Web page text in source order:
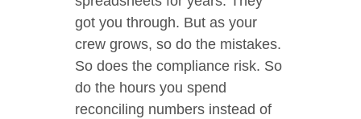
got you through. But as your
crew grows, so do the mistakes.
So does the compliance risk. So
do the hours you spend
reconciling numbers instead of